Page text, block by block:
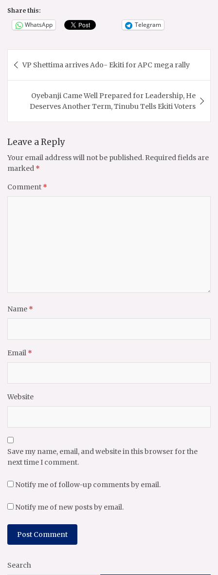
Share this:
WhatsApp Telegram
navigation
VP Shettima arrives Ado- Ekiti for APC mega rally
Oyebanji Came Well Prepared for Leadership, He
Deserves Another Term, Tinubu Tells Ekiti Voters
Leave a Reply
Your email address will not be published. Required fields are
marked *
Comment *
Name *
Email *
Website
Save my name, email, and website in this browser for the
next time I comment.
Notify me of follow-up comments by email.
Notify me of new posts by email.
Search